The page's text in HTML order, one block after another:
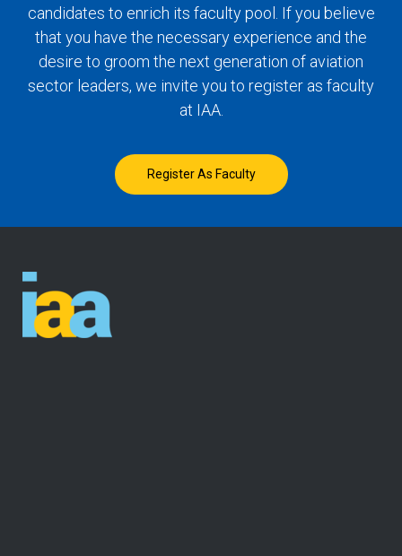
candidates to enrich its faculty pool. If you believe
that you have the necessary experience and the
desire to groom the next generation of aviation
sector leaders, we invite you to register as faculty
at IAA.
Register As Faculty